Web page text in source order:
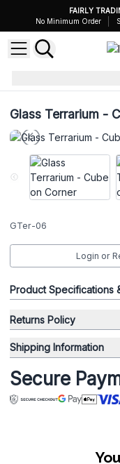
FAIRLY
No Minimum Order
Glass Terrarium -
GTer-06
Login or
Product Specifications
Returns Policy
Shipping Information
Secure